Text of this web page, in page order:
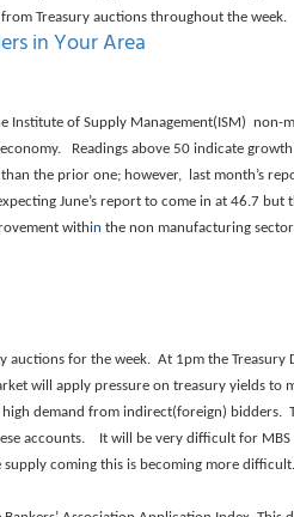
Treasury auctions throughout the week.
in Your Area
Institute of Supply Management(ISM)
Readings above 50 indicate
the prior one; however, last month’s
June’s report to come in at 46.7
within the non manufacturing
auctions for the week. At 1pm the
will apply pressure on treasury yields
high demand from indirect(foreign) bidders.
accounts. It will be very difficult for MBS
coming this is becoming more difficult.